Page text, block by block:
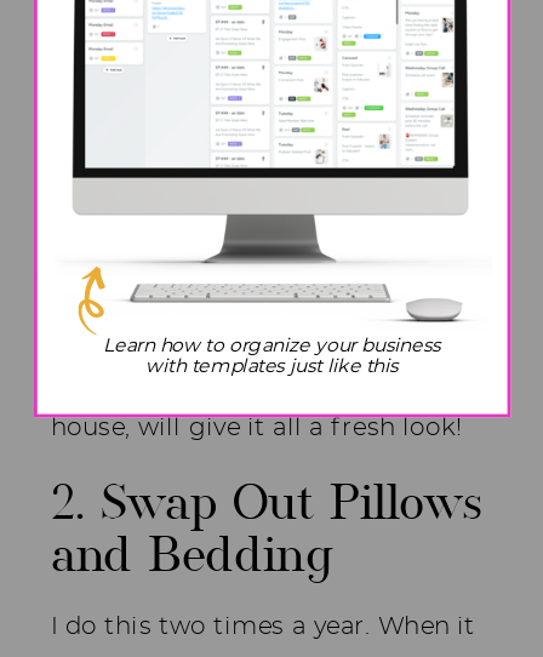
really don’t want to spend time on
real plants, you can go buy some
fake ones. Ikea, Amazon, and Hobby
Lobby have some really good and
inexpensive plants.. This is a quick
and simple change. If you are like
me and already have a ton of
plants in the house, move them
around. Just moving the plants
house, will give it all a fresh look!
2. Swap Out Pillows
and Bedding
I do this two times a year. When it
Learn how to organize your business
with templates just like this